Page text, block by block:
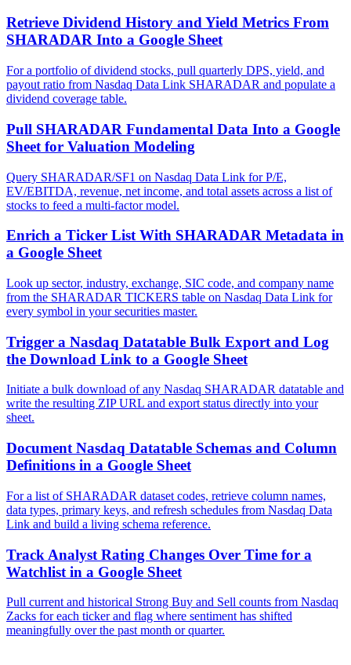
Retrieve Dividend History and Yield Metrics From
SHARADAR Into a Google Sheet
For a portfolio of dividend stocks, pull quarterly DPS, yield, and
payout ratio from Nasdaq Data Link SHARADAR and populate a
dividend coverage table.
Pull SHARADAR Fundamental Data Into a Google
Sheet for Valuation Modeling
Query SHARADAR/SF1 on Nasdaq Data Link for P/E,
EV/EBITDA, revenue, net income, and total assets across a list of
stocks to feed a multi-factor model.
Enrich a Ticker List With SHARADAR Metadata in
a Google Sheet
Look up sector, industry, exchange, SIC code, and company name
from the SHARADAR TICKERS table on Nasdaq Data Link for
every symbol in your securities master.
Trigger a Nasdaq Datatable Bulk Export and Log
the Download Link to a Google Sheet
Initiate a bulk download of any Nasdaq SHARADAR datatable and
write the resulting ZIP URL and export status directly into your
sheet.
Document Nasdaq Datatable Schemas and Column
Definitions in a Google Sheet
For a list of SHARADAR dataset codes, retrieve column names,
data types, primary keys, and refresh schedules from Nasdaq Data
Link and build a living schema reference.
Track Analyst Rating Changes Over Time for a
Watchlist in a Google Sheet
Pull current and historical Strong Buy and Sell counts from Nasdaq
Zacks for each ticker and flag where sentiment has shifted
meaningfully over the past month or quarter.